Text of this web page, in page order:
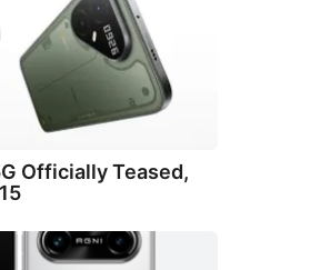
Officially Teased,